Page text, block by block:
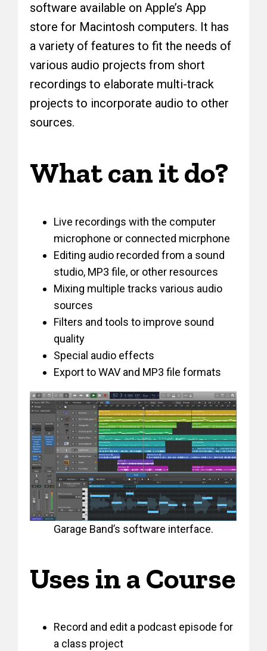
software available on Apple’s App
store for Macintosh computers. It has
a variety of features to fit the needs of
various audio projects from short
recordings to elaborate multi-track
projects to incorporate audio to other
sources.
What can it do?
Live recordings with the computer
microphone or connected micrphone
Editing audio recorded from a sound
studio, MP3 file, or other resources
Mixing multiple tracks various audio
sources
Filters and tools to improve sound
quality
Special audio effects
Export to WAV and MP3 file formats
Garage Band’s software interface.
Uses in a Course
Record and edit a podcast episode for
a class project